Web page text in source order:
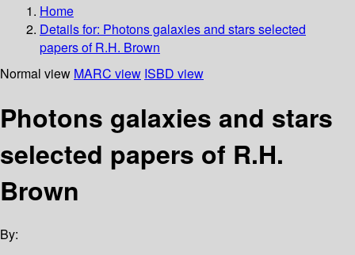
Home
Details for: Photons galaxies and stars selected
papers of R.H. Brown
Normal view MARC view ISBD view
Photons galaxies and stars
selected papers of R.H.
Brown
By: